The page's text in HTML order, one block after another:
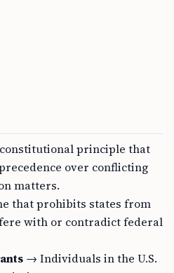
principle that
over conflicting
matters.
that prohibits states from
with or contradict federal
→ Individuals in the U.S.